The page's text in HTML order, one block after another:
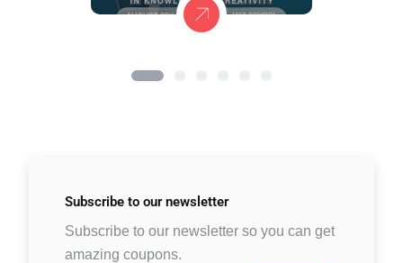
Subscribe to our newsletter
Subscribe to our newsletter so you can get
amazing coupons.